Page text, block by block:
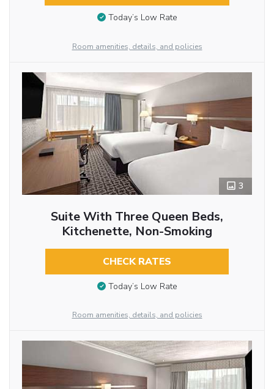
Today’s Low Rate
Room amenities, details, and policies
3
Suite With Three Queen Beds,
Kitchenette, Non-Smoking
CHECK RATES
Today’s Low Rate
Room amenities, details, and policies